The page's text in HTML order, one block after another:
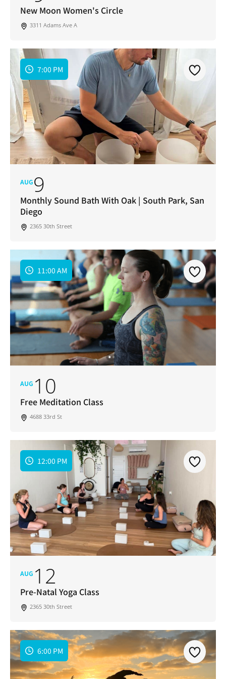
New Moon Women's Circle
3311 Adams Ave A
7:00 PM
AUG9
Monthly Sound Bath With Oak | South Park, San
Diego
2365 30th Street
11:00 AM
AUG 10
Free Meditation Class
4688 33rd St
12:00 PM
AUG 12
Pre-Natal Yoga Class
2365 30th Street
6:00 PM
Address *
Consent*
I've read and accepted the Privacy Policy
SUBSCRIBE